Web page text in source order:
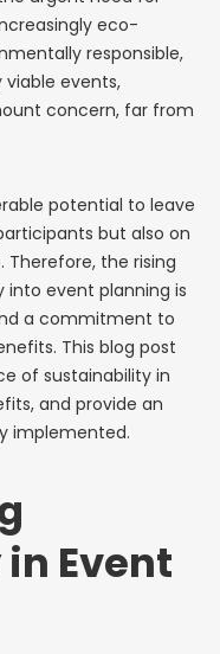
eco-
responsible,
viable events,
concern, far from
potential to leave
but also on
the rising
event planning is
a commitment to
This blog post
of sustainability in
and provide an
implemented.
Event